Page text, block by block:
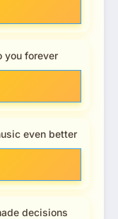
you forever
even better
decisions